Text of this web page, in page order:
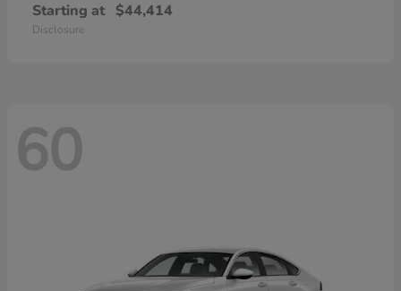
Starting at $44,414
Disclosure
60